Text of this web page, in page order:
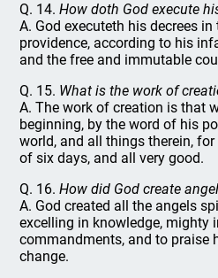
Q. 14.How doth God execute
A. God executeth his decrees
providence, according to his
and the free and immutable
Q. 15. What is the work of
A. The work of creation is that
beginning, by the word of his
world, and all things therein,
of six days, and all very good.
Q. 16.How did God create
A. God created all the angels
excelling in knowledge, mighty
commandments, and to praise
change.